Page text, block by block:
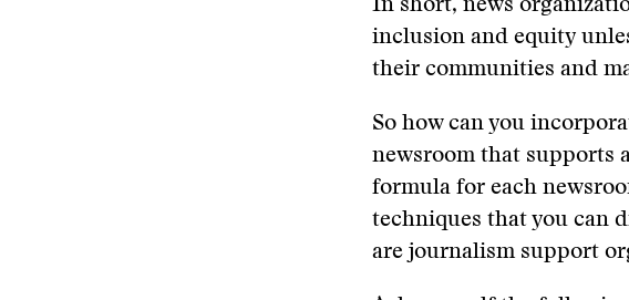
In short, news
inclusion and equity
their communities and
So how can you
newsroom that supports
formula for each
techniques that you can
are journalism support